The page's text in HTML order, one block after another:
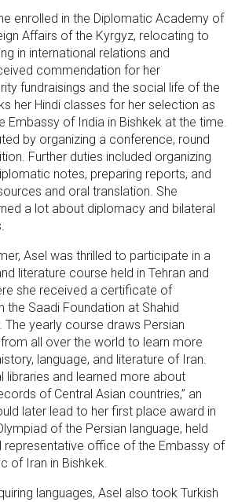
enrolled in the Diplomatic Academy of
Affairs of the Kyrgyz, relocating to
in international relations and
commendation for her
fundraisings and the social life of the
her Hindi classes for her selection as
Embassy of India in Bishkek at the time.
by organizing a conference, round
Further duties included organizing
notes, preparing reports, and
and oral translation. She
a lot about diplomacy and bilateral
Asel was thrilled to participate in a
literature course held in Tehran and
she received a certificate of
the Saadi Foundation at Shahid
The yearly course draws Persian
all over the world to learn more
language, and literature of Iran.
libraries and learned more about
of Central Asian countries,” an
later lead to her first place award in
of the Persian language, held
representative office of the Embassy of
of Iran in Bishkek.
languages, Asel also took Turkish